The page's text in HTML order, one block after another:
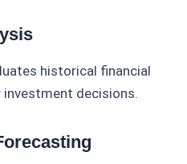
historical financial
decisions.